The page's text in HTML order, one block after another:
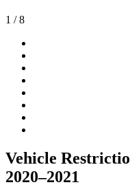
1 / 8
Vehicle
2020–2021